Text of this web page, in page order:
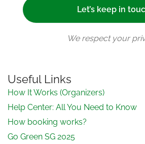
We respect your
Useful Links
How It Works (Organizers)
Help Center: All You Need to Know
How booking works?
Go Green SG 2025